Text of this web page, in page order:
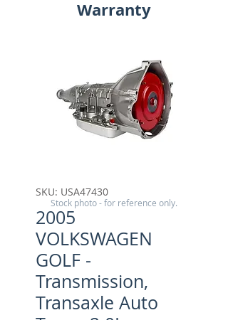
Warranty
SKU: USA47430
2005
VOLKSWAGEN
GOLF -
Transmission,
Transaxle Auto
Stock photo - for reference only.